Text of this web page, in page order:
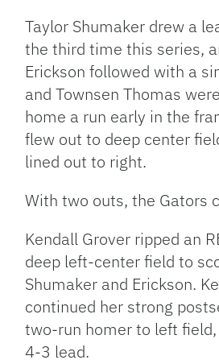
Taylor Shumaker drew a
the third time this series,
Erickson followed with a
and Townsen Thomas
home a run early in the
flew out to deep center
lined out to right.
With two outs, the Gators
Kendall Grover ripped an
deep left-center field to
Shumaker and Erickson.
continued her strong
two-run homer to left
4-3 lead.